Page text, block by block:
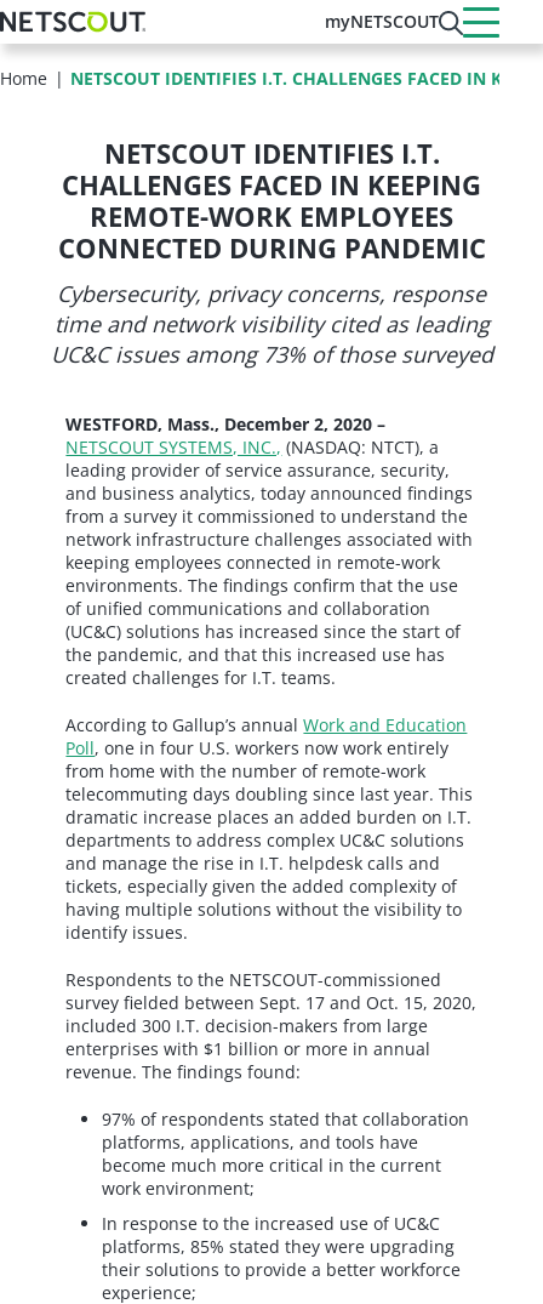
Skip
to
main
content
myNETSCOUT
Home NETSCOUT IDENTIFIES I.T. CHALLENGES FACED IN
NETSCOUT IDENTIFIES I.T.
CHALLENGES FACED IN KEEPING
REMOTE-WORK EMPLOYEES
CONNECTED DURING PANDEMIC
Cybersecurity, privacy concerns, response
time and network visibility cited as leading
UC&C issues among 73% of those surveyed
WESTFORD, Mass., December 2, 2020 –
NETSCOUT SYSTEMS, INC., (NASDAQ: NTCT), a
leading provider of service assurance, security,
and business analytics, today announced findings
from a survey it commissioned to understand the
network infrastructure challenges associated with
keeping employees connected in remote-work
environments. The findings confirm that the use
of unified communications and collaboration
(UC&C) solutions has increased since the start of
the pandemic, and that this increased use has
created challenges for I.T. teams.
According to Gallup’s annualWork and Education
Poll, one in four U.S. workers now work entirely
from home with the number of remote-work
telecommuting days doubling since last year. This
dramatic increase places an added burden on I.T.
departments to address complex UC&C solutions
and manage the rise in I.T. helpdesk calls and
tickets, especially given the added complexity of
having multiple solutions without the visibility to
identify issues.
Respondents to the NETSCOUT-commissioned
survey fielded between Sept. 17 and Oct. 15, 2020,
included 300 I.T. decision-makers from large
enterprises with $1 billion or more in annual
revenue. The findings found:
97% of respondents stated that collaboration
platforms, applications, and tools have
become much more critical in the current
work environment;
In response to the increased use of UC&C
platforms, 85% stated they were upgrading
their solutions to provide a better workforce
experience;